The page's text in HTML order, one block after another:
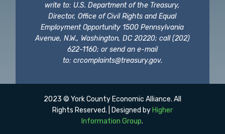
write to: U.S. Department of the Treasury,
Director, Office of Civil Rights and Equal
Employment Opportunity 1500 Pennsylvania
Avenue, N.W., Washington, DC 20220; call (202)
622-1160; or send an e-mail
to: crcomplaints@treasury.gov.
2023 © York County Economic Alliance. All
Rights Reserved. | Designed by Higher
Information Group.